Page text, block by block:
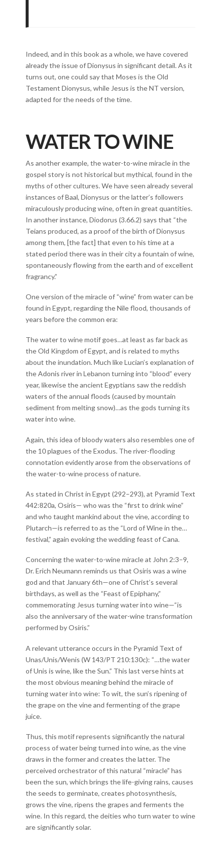
Indeed, and in this book as a whole, we have covered
already the issue of Dionysus in significant detail. As it
turns out, one could say that Moses is the Old
Testament Dionysus, while Jesus is the NT version,
adapted for the needs of the time.
WATER TO WINE
As another example, the water-to-wine miracle in the
gospel story is not historical but mythical, found in the
myths of other cultures. We have seen already several
instances of Baal, Dionysus or the latter’s followers
miraculously producing wine, often in great quantities.
In another instance, Diodorus (3.66.2) says that “the
Teians produced, as a proof of the birth of Dionysus
among them, [the fact] that even to his time at a
stated period there was in their city a fountain of wine,
spontaneously flowing from the earth and of excellent
fragrancy.”
One version of the miracle of “wine” from water can be
found in Egypt, regarding the Nile flood, thousands of
years before the common era:
The water to wine motif goes…at least as far back as
the Old Kingdom of Egypt, and is related to myths
about the inundation. Much like Lucian’s explanation of
the Adonis river in Lebanon turning into “blood” every
year, likewise the ancient Egyptians saw the reddish
waters of the annual floods (caused by mountain
sediment from melting snow)…as the gods turning its
water into wine.
Again, this idea of bloody waters also resembles one of
the 10 plagues of the Exodus. The river-flooding
connotation evidently arose from the observations of
the water-to-wine process of nature.
As stated in Christ in Egypt (292–293), at Pyramid Text
442:820a, Osiris— who was the “first to drink wine”
and who taught mankind about the vine, according to
Plutarch—is referred to as the “Lord of Wine in the…
festival,” again evoking the wedding feast of Cana.
Concerning the water-to-wine miracle at John 2:3–9,
Dr. Erich Neumann reminds us that Osiris was a wine
god and that January 6th—one of Christ’s several
birthdays, as well as the “Feast of Epiphany,”
commemorating Jesus turning water into wine—“is
also the anniversary of the water-wine transformation
performed by Osiris.”
A relevant utterance occurs in the Pyramid Text of
Unas/Unis/Wenis (W 143/PT 210:130c): “…the water
of Unis is wine, like the Sun.” This last verse hints at
the most obvious meaning behind the miracle of
turning water into wine: To wit, the sun’s ripening of
the grape on the vine and fermenting of the grape
juice.
Thus, this motif represents significantly the natural
process of water being turned into wine, as the vine
draws in the former and creates the latter. The
perceived orchestrator of this natural “miracle” has
been the sun, which brings the life-giving rains, causes
the seeds to germinate, creates photosynthesis,
grows the vine, ripens the grapes and ferments the
wine. In this regard, the deities who turn water to wine
are significantly solar.